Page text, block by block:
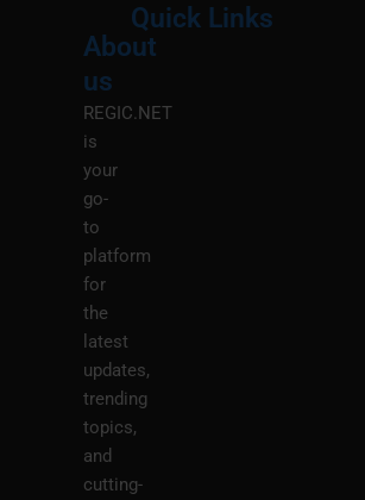
About
us
REGIC.NET
is
your
go-
to
platform
for
the
latest
updates,
trending
topics,
and
cutting-
Quick Links